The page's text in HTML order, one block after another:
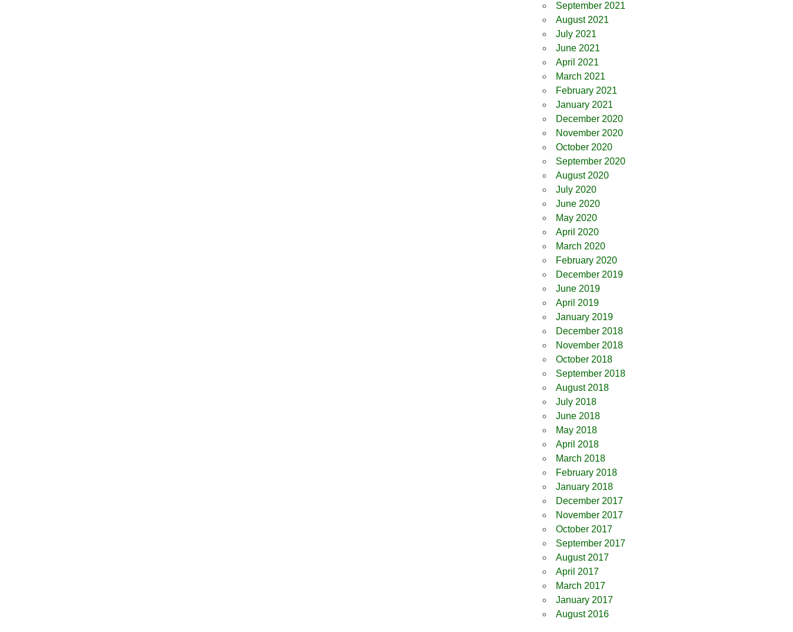
September 2021
August 2021
July 2021
June 2021
April 2021
March 2021
February 2021
January 2021
December 2020
November 2020
October 2020
September 2020
August 2020
July 2020
June 2020
May 2020
April 2020
March 2020
February 2020
December 2019
June 2019
April 2019
January 2019
December 2018
November 2018
October 2018
September 2018
August 2018
July 2018
June 2018
May 2018
April 2018
March 2018
February 2018
January 2018
December 2017
November 2017
October 2017
September 2017
August 2017
April 2017
March 2017
January 2017
August 2016